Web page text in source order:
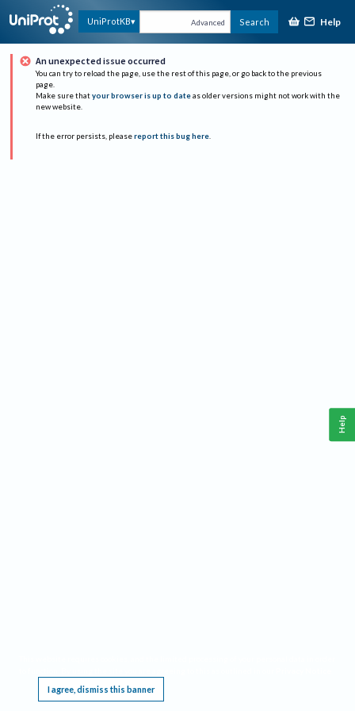
UniProtKB Advanced Search Help
An unexpected issue occurred
You can try to reload the page, use the rest of this page, or go back to the previous
page.
Make sure that your browser is up to date as older versions might not work with the
new website.
If the error persists, please report this bug here.
I agree, dismiss this banner
Help